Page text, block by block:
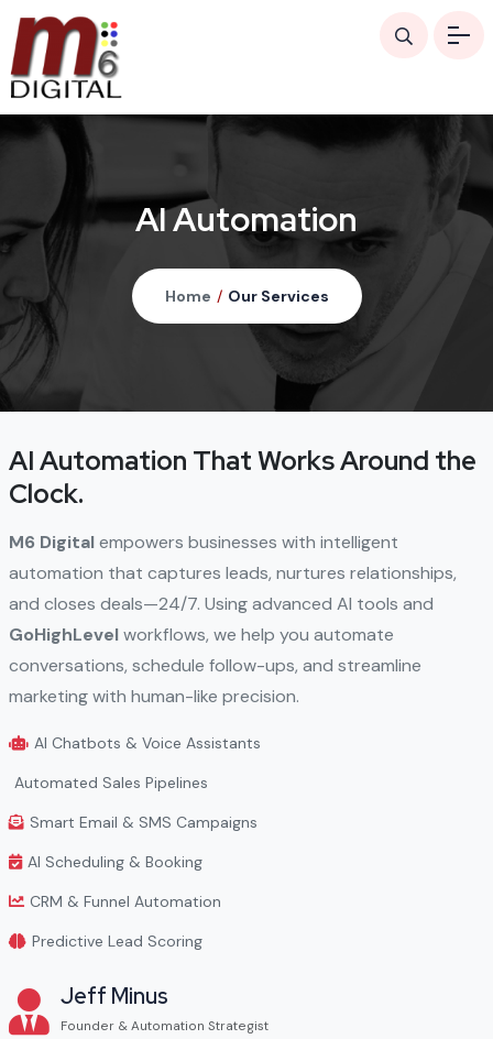
AI Automation
Home / Our Services
AI Automation That Works Around the
Clock.
M6 Digitalempowers businesses with intelligent
automation that captures leads, nurtures relationships,
and closes deals—24/7. Using advanced AI tools and
GoHighLevelworkflows, we help you automate
conversations, schedule follow-ups, and streamline
marketing with human-like precision.
AI Chatbots & Voice Assistants
Automated Sales Pipelines
Smart Email & SMS Campaigns
AI Scheduling & Booking
CRM & Funnel Automation
Predictive Lead Scoring
Jeff Minus
Founder & Automation Strategist